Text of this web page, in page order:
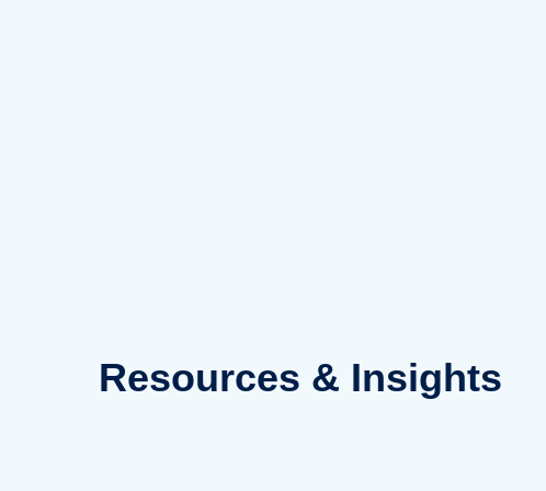
Resources & Insights